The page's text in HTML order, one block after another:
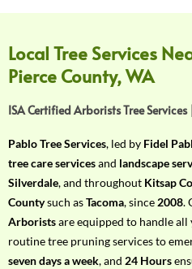
o
u
r
R
q
u
i
r
e
m
e
Local Tree Services
Pierce County, WA
ISA Certified Arborists Tree Services
Pablo Tree Services, led by Fidel
tree care servicesand landscape
Silverdale, and throughout Kitsap
Countysuch asTacoma, since 2008.
Arboristsare equipped to handle
routine tree pruning services to
seven days a week, and 24 Hours